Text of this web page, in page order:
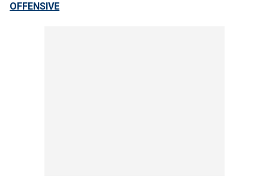
OFFENSIVE